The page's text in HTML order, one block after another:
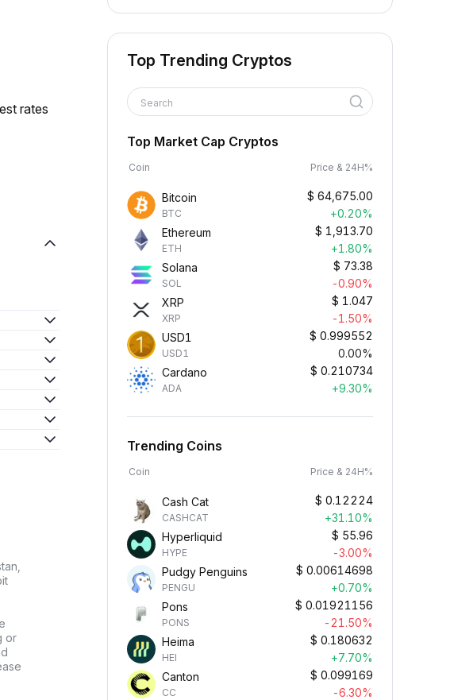
rates
or
Top Trending Cryptos
Search
Top Market Cap Cryptos
Coin Price & 24H%
Bitcoin
BTC
$ 64,675.00
+0.20%
Ethereum
ETH
$ 1,913.70
+1.80%
Solana
SOL
$ 73.38
-0.90%
XRP
XRP
$ 1.047
-1.50%
USD1
USD1
$ 0.999552
0.00%
Cardano
ADA
$ 0.210734
+9.30%
Trending Coins
Coin Price & 24H%
Cash Cat
CASHCAT
$ 0.12224
+31.10%
Hyperliquid
HYPE
$ 55.96
-3.00%
Pudgy Penguins
PENGU
$ 0.00614698
+0.70%
Pons
PONS
$ 0.01921156
-21.50%
Heima
HEI
$ 0.180632
+7.70%
Canton
CC
$ 0.099169
-6.30%